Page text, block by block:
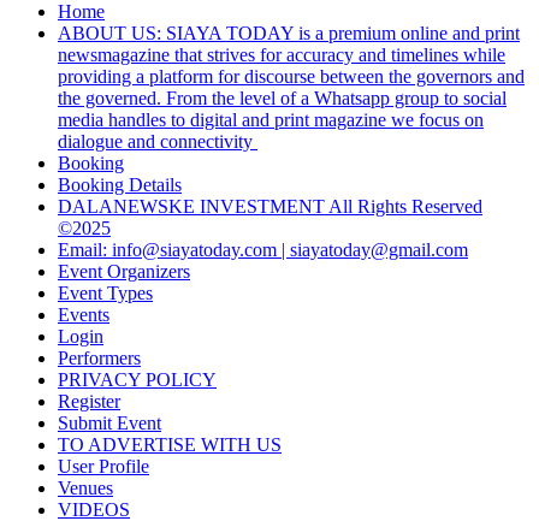
Home
ABOUT US: SIAYA TODAY is a premium online and print
newsmagazine that strives for accuracy and timelines while
providing a platform for discourse between the governors and
the governed. From the level of a Whatsapp group to social
media handles to digital and print magazine we focus on
dialogue and connectivity
Booking
Booking Details
DALANEWSKE INVESTMENT All Rights Reserved
©2025
Email: info@siayatoday.com | siayatoday@gmail.com
Event Organizers
Event Types
Events
Login
Performers
PRIVACY POLICY
Register
Submit Event
TO ADVERTISE WITH US
User Profile
Venues
VIDEOS